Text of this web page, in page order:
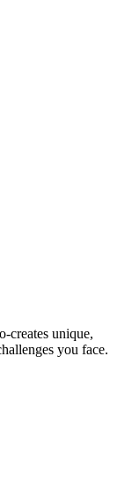
creates unique,
you face.